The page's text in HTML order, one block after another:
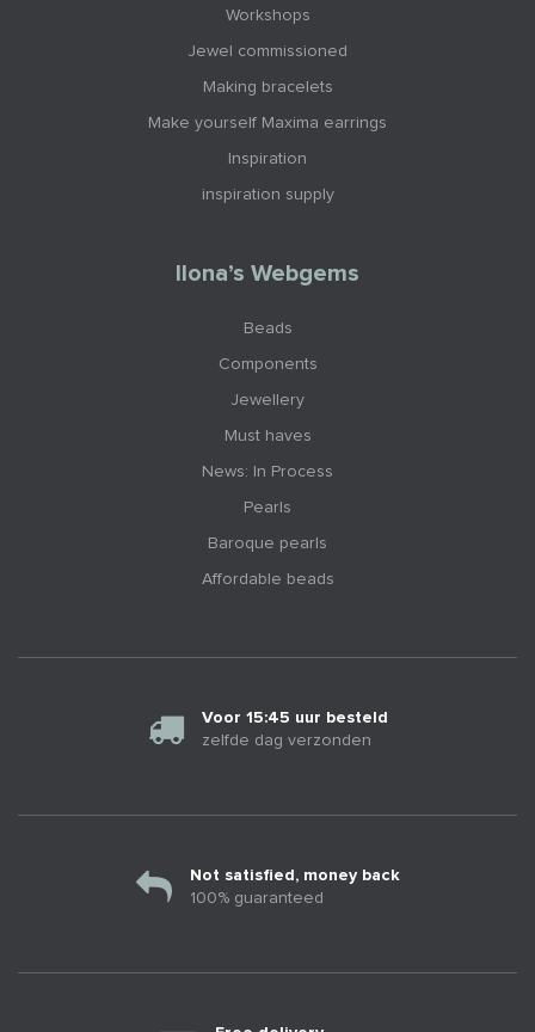
Workshops
Jewel commissioned
Making bracelets
Make yourself Maxima earrings
Inspiration
inspiration supply
Ilona’s Webgems
Beads
Components
Jewellery
Must haves
News: In Process
Pearls
Baroque pearls
Affordable beads
Voor 15:45 uur besteld
zelfde dag verzonden
Not satisfied, money back
100% guaranteed